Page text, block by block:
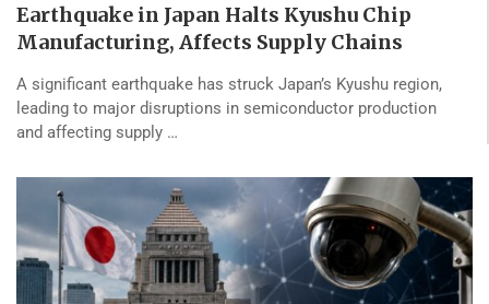
Earthquake in Japan Halts Kyushu Chip
Manufacturing, Affects Supply Chains
A significant earthquake has struck Japan’s Kyushu region,
leading to major disruptions in semiconductor production
and affecting supply …